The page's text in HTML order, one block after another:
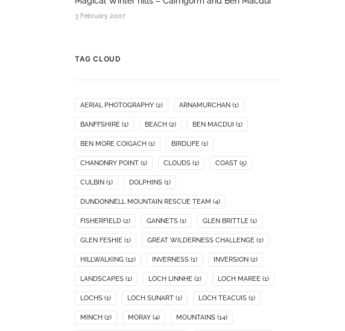
3 February 2007
TAG CLOUD
AERIAL PHOTOGRAPHY (2) ARNAMURCHAN (1)
BANFFSHIRE (1) BEACH (2) BEN MACDUI (1)
BEN MORE COIGACH (1) BIRDLIFE (1)
CHANONRY POINT (1) CLOUDS (1) COAST (5)
CULBIN (1) DOLPHINS (1)
DUNDONNELL MOUNTAIN RESCUE TEAM (4)
FISHERFIELD (2) GANNETS (1) GLEN BRITTLE (1)
GLEN FESHIE (1) GREAT WILDERNESS CHALLENGE (2)
HILLWALKING (12) INVERNESS (1) INVERSION (2)
LANDSCAPES (1) LOCH LINNHE (2) LOCH MAREE (1)
LOCHS (1) LOCH SUNART (1) LOCH TEACUIS (1)
MINCH (2) MORAY (4) MOUNTAINS (14)